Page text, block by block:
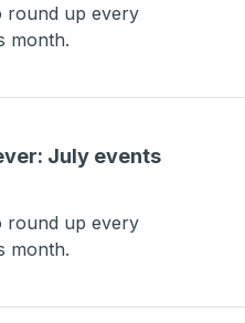
round up every
month.
July events
round up every
month.